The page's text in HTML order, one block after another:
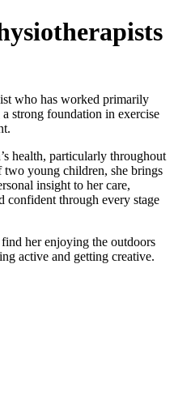
who has worked primarily
strong foundation in exercise
health, particularly throughout
two young children, she brings
insight to her care,
confident through every stage
her enjoying the outdoors
active and getting creative.